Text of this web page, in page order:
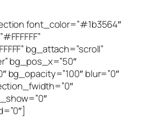
font_color=”#1b3564″
bg_attach=”scroll”
bg_pos_x=”50″
bg_opacity=”100″ blur=”0″